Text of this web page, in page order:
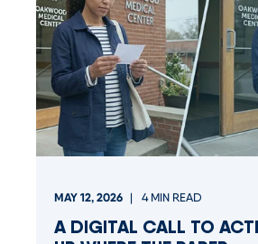
MAY 12, 2026 4 MIN READ
A DIGITAL CALL TO